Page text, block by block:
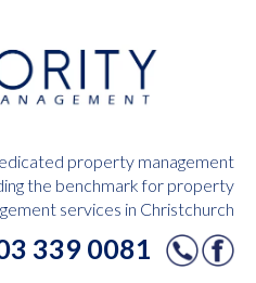
property management
the benchmark for property
services in Christchurch
339 0081